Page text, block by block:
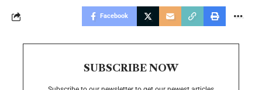
Facebook
SUBSCRIBE NOW